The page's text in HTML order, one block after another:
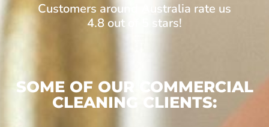
Customers around Australia rate us
4.8 out of 5 stars!
SOME OF OUR COMMERCIAL
CLEANING CLIENTS: